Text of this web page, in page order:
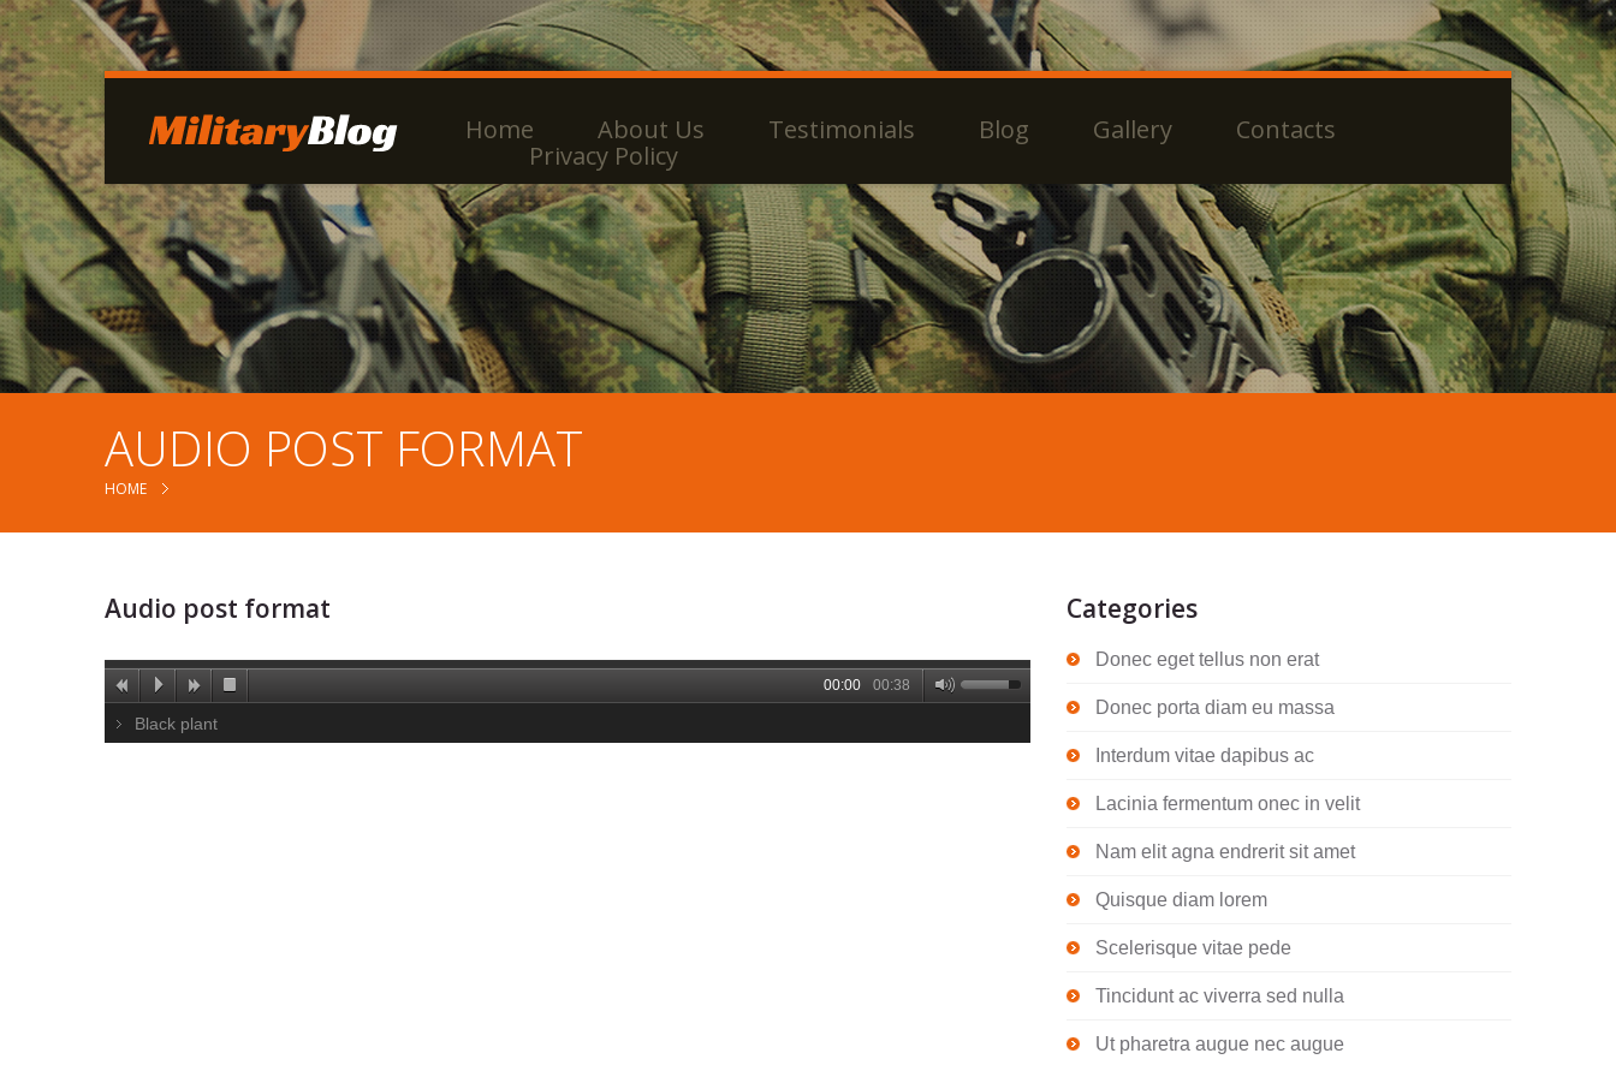
Home About Us Testimonials Blog Gallery
Contacts
Privacy Policy
AUDIO POST FORMAT
HOME
Audio post format
00:38
00:00
Black plant
Categories
Donec eget tellus non erat
Donec porta diam eu massa
Interdum vitae dapibus ac
Lacinia fermentum onec in velit
Nam elit agna endrerit sit amet
Quisque diam lorem
Scelerisque vitae pede
Tincidunt ac viverra sed nulla
Ut pharetra augue nec augue